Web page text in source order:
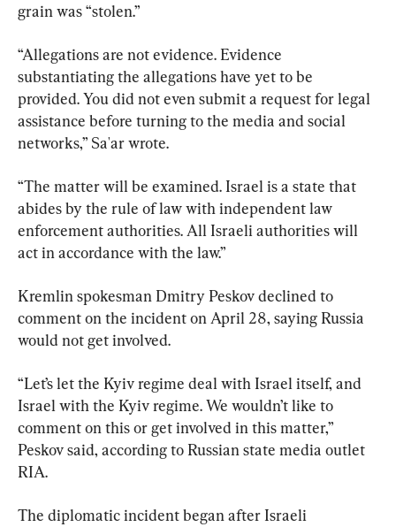
grain was “stolen.”
“Allegations are not evidence. Evidence
substantiating the allegations have yet to be
provided. You did not even submit a request for legal
assistance before turning to the media and social
networks,” Sa'ar wrote.
“The matter will be examined. Israel is a state that
abides by the rule of law with independent law
enforcement authorities. All Israeli authorities will
act in accordance with the law.”
Kremlin spokesman Dmitry Peskov declined to
comment on the incident on April 28, saying Russia
would not get involved.
“Let’s let the Kyiv regime deal with Israel itself, and
Israel with the Kyiv regime. We wouldn’t like to
comment on this or get involved in this matter,”
Peskov said, according to Russian state media outlet
RIA.
The diplomatic incident began after Israeli